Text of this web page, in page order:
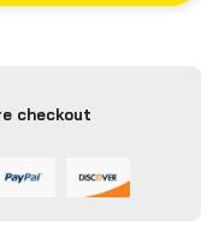
checkout